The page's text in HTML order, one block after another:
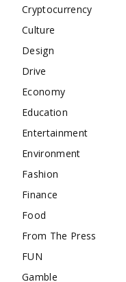
Cryptocurrency
Culture
Design
Drive
Economy
Education
Entertainment
Environment
Fashion
Finance
Food
From The Press
FUN
Gamble